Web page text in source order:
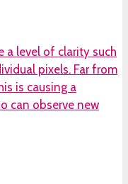
a level of clarity such
pixels. Far from
is causing a
can observe new